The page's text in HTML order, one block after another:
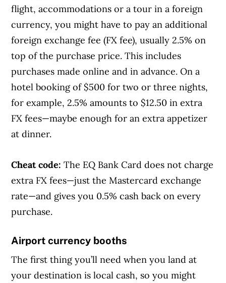
flight, accommodations or a tour in a foreign
currency, you might have to pay an additional
foreign exchange fee (FX fee), usually 2.5% on
top of the purchase price. This includes
purchases made online and in advance. On a
hotel booking of $500 for two or three nights,
for example, 2.5% amounts to $12.50 in extra
FX fees—maybe enough for an extra appetizer
at dinner.
Cheat code:The EQ Bank Card does not charge
extra FX fees—just the Mastercard exchange
rate—and gives you 0.5% cash back on every
purchase.
Airport currency booths
The first thing you’ll need when you land at
your destination is local cash, so you might